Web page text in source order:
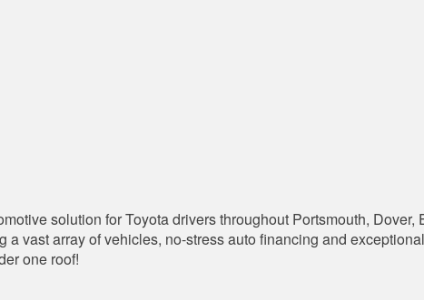
solution for Toyota drivers throughout Portsmouth, Dover,
vast array of vehicles, no-stress auto financing and
one roof!